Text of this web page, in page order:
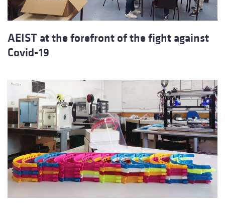
AEIST at the forefront of the fight against
Covid-19